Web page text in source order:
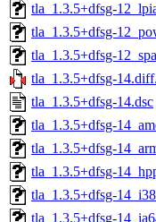
tla_1.3.5+dfsg-
tla_1.3.5+dfsg-
tla_1.3.5+dfsg-
tla_1.3.5+dfsg-
tla_1.3.5+dfsg-14.dsc
tla_1.3.5+dfsg-
tla_1.3.5+dfsg-
tla_1.3.5+dfsg-
tla_1.3.5+dfsg-
tla_1.3.5+dfsg-